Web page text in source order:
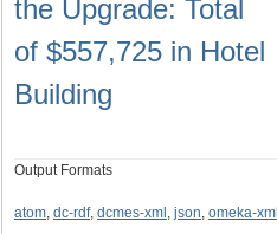
the Upgrade: Total
of $557,725 in Hotel
Building
Output Formats
atom, dc-rdf, dcmes-xml , json, omeka-xml